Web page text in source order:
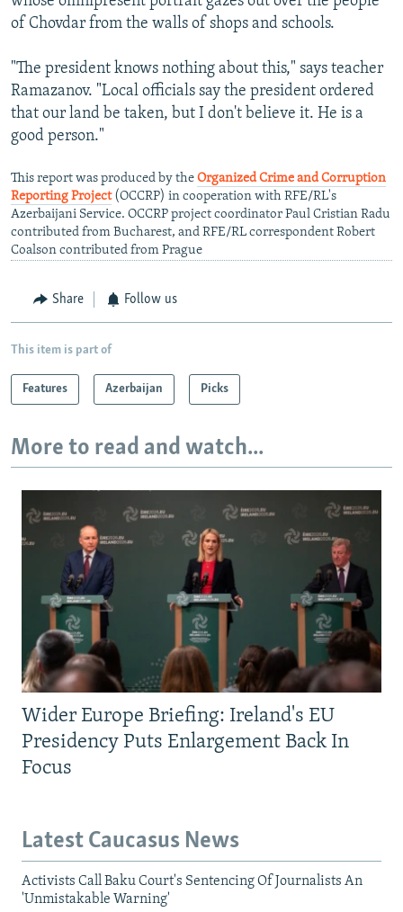
of Chovdar from the walls of shops and schools.
"The president knows nothing about this," says teacher
Ramazanov. "Local officials say the president ordered
that our land be taken, but I don't believe it. He is a
good person."
This report was produced by the Organized Crime and Corruption
Reporting Project(OCCRP) in cooperation with RFE/RL's
Azerbaijani Service. OCCRP project coordinator Paul Cristian Radu
contributed from Bucharest, and RFE/RL correspondent Robert
Coalson contributed from Prague
Share Follow us
This item is part of
Features Azerbaijan Picks
More to read and watch...
Wider Europe Briefing: Ireland's EU
Presidency Puts Enlargement Back In
Focus
Latest Caucasus News
Activists Call Baku Court's Sentencing Of Journalists An
'Unmistakable Warning'